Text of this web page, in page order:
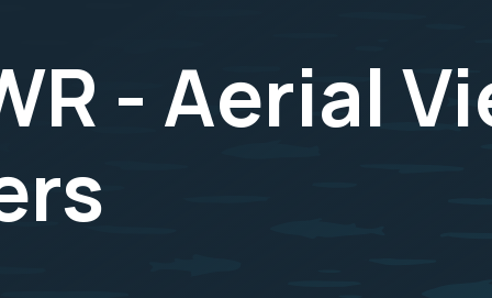
- Aerial